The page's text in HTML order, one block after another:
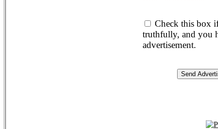
Check this box
truthfully, and you
advertisement.